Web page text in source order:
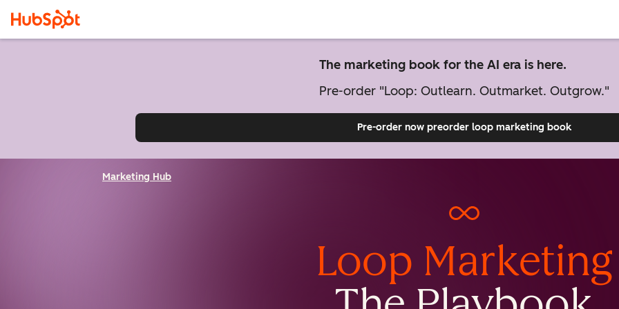
The marketing book for the AI era is here.
Pre-order "Loop: Outlearn. Outmarket. Outgrow."
Pre-order now preorder loop marketing book
Marketing Hub
Loop Marketing